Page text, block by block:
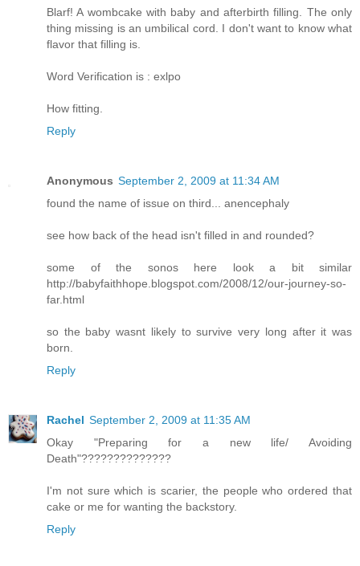
Blarf! A wombcake with baby and afterbirth filling. The only
thing missing is an umbilical cord. I don't want to know what
flavor that filling is.
Word Verification is : exlpo
How fitting.
Reply
Anonymous September 2, 2009 at 11:34 AM
found the name of issue on third... anencephaly
see how back of the head isn't filled in and rounded?
some of the sonos here look a bit similar
http://babyfaithhope.blogspot.com/2008/12/our-journey-so-
far.html
so the baby wasnt likely to survive very long after it was
born.
Reply
Rachel September 2, 2009 at 11:35 AM
Okay "Preparing for a new life/ Avoiding
Death"??????????????
I'm not sure which is scarier, the people who ordered that
cake or me for wanting the backstory.
Reply